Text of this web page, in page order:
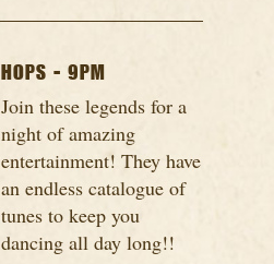
HOPS - 9PM
Join these legends for a
night of amazing
entertainment! They have
an endless catalogue of
tunes to keep you
dancing all day long!!